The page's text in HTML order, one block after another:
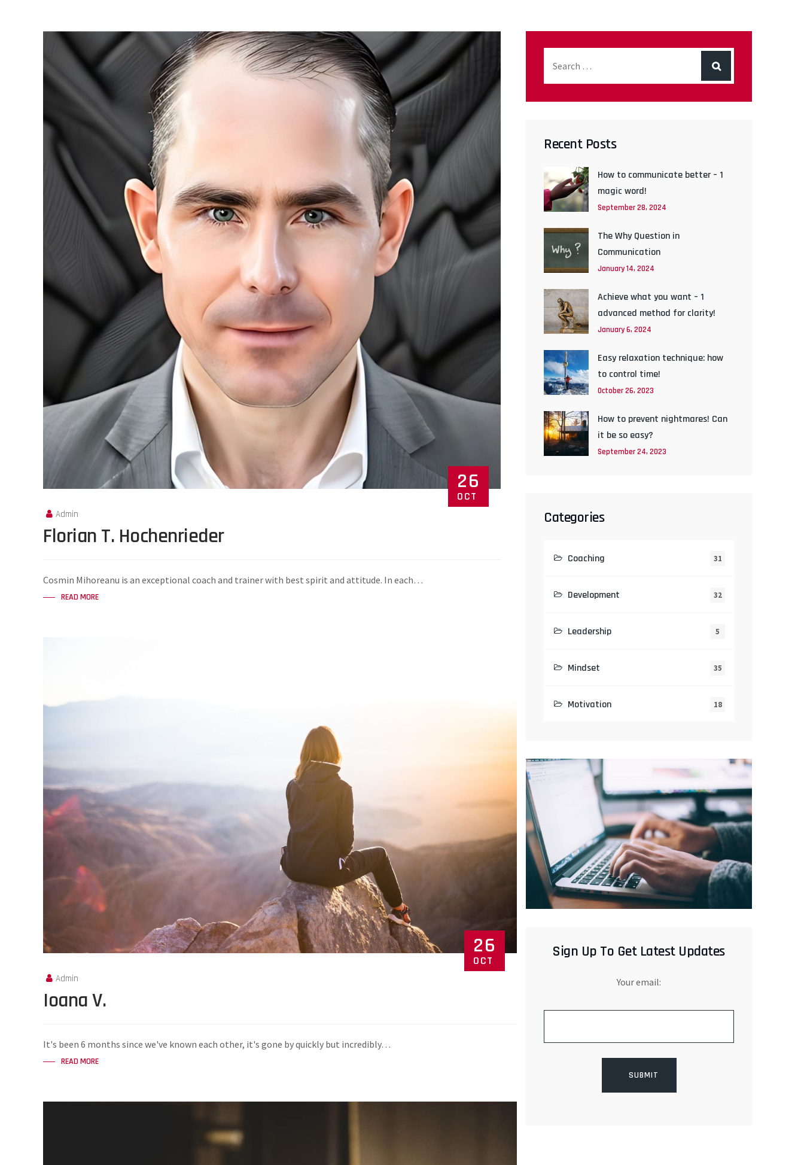
26
OCT
Admin
Florian T. Hochenrieder
Cosmin Mihoreanu is an exceptional coach and trainer with best spirit and attitude. In each…
READ MORE
26
OCT
Admin
Ioana V.
It's been 6 months since we've known each other, it's gone by quickly but incredibly…
READ MORE
Recent Posts
How to communicate better – 1
magic word!
September 28, 2024
The Why Question in
Communication
January 14, 2024
Achieve what you want – 1
advanced method for clarity!
January 6, 2024
Easy relaxation technique: how
to control time!
October 26, 2023
How to prevent nightmares! Can
it be so easy?
September 24, 2023
Categories
Coaching 31
Development 32
Leadership 5
Mindset 35
Motivation 18
Sign Up To Get Latest Updates
Your email: